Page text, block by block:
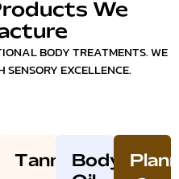
We
BODY TREATMENTS. WE
EXCELLENCE.
TanningBody